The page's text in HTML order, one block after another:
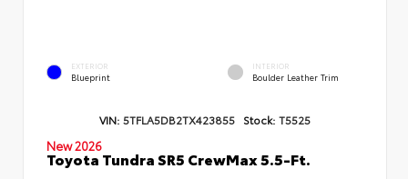
EXTERIOR
Blueprint
INTERIOR
Boulder Leather Trim
VIN: 5TFLA5DB2TX423855 Stock: T5525
New 2026
Toyota Tundra SR5 CrewMax 5.5-Ft.